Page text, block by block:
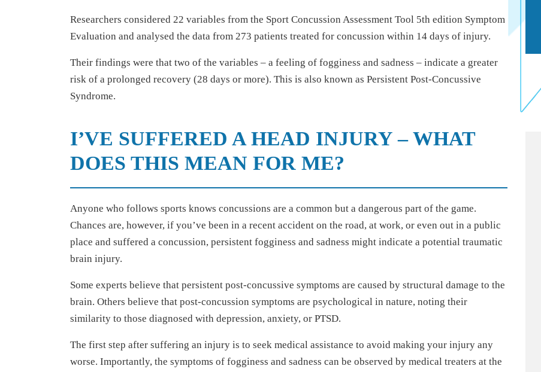
Researchers considered 22 variables from the Sport Concussion Assessment Tool 5th edition Symptom
Evaluation and analysed the data from 273 patients treated for concussion within 14 days of injury.
Their findings were that two of the variables – a feeling of fogginess and sadness – indicate a greater
risk of a prolonged recovery (28 days or more). This is also known as Persistent Post-Concussive
Syndrome.
I’VE SUFFERED A HEAD INJURY – WHAT
DOES THIS MEAN FOR ME?
Anyone who follows sports knows concussions are a common but a dangerous part of the game.
Chances are, however, if you’ve been in a recent accident on the road, at work, or even out in a public
place and suffered a concussion, persistent fogginess and sadness might indicate a potential traumatic
brain injury.
Some experts believe that persistent post-concussive symptoms are caused by structural damage to the
brain. Others believe that post-concussion symptoms are psychological in nature, noting their
similarity to those diagnosed with depression, anxiety, or PTSD.
The first step after suffering an injury is to seek medical assistance to avoid making your injury any
worse. Importantly, the symptoms of fogginess and sadness can be observed by medical treaters at the